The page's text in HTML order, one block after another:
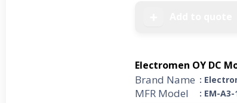
Electromen OY DC
Brand Name :
MFR Model : EM-A3-